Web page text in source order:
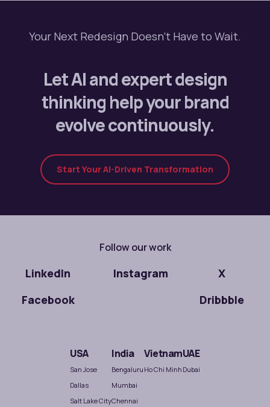
Your Next Redesign Doesn’t Have to Wait.
Let AI and expert design
thinking help your brand
evolve continuously.
Start Your AI-Driven Transformation
Follow our work
LinkedIn Instagram
X
Facebook
Dribbble
USA
San Jose
Dallas
Salt Lake City
India
Bengaluru
Mumbai
Chennai
Vietnam
Ho Chi Minh
UAE
Dubai